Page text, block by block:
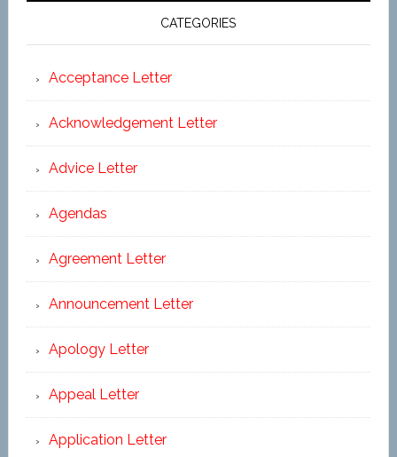
CATEGORIES
Acceptance Letter
Acknowledgement Letter
Advice Letter
Agendas
Agreement Letter
Announcement Letter
Apology Letter
Appeal Letter
Application Letter